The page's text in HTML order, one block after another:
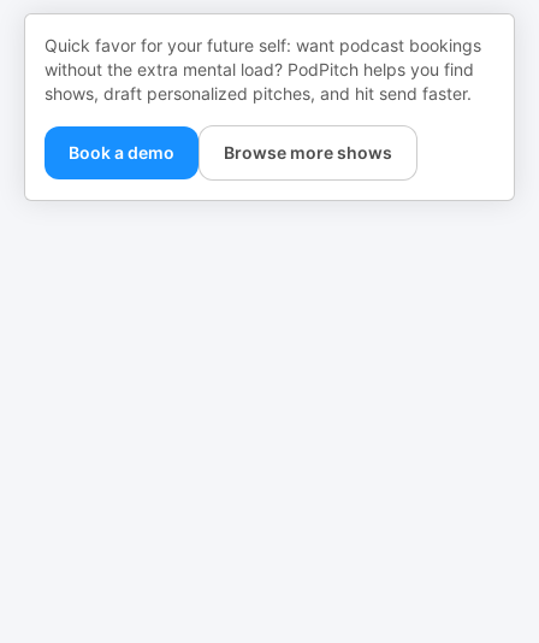
Quick favor for your future self: want podcast bookings
without the extra mental load? PodPitch helps you find
shows, draft personalized pitches, and hit send faster.
Book a demo Browse more shows